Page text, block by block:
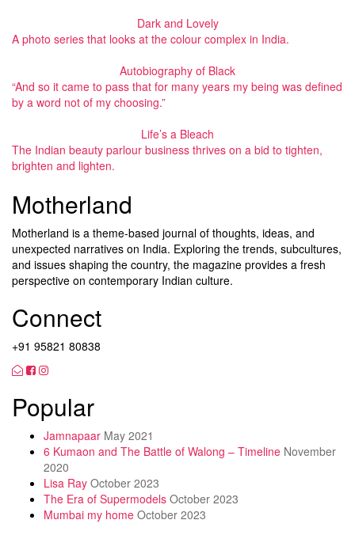
Dark and Lovely
A photo series that looks at the colour complex in India.
Autobiography of Black
“And so it came to pass that for many years my being was defined
by a word not of my choosing.”
Life’s a Bleach
The Indian beauty parlour business thrives on a bid to tighten,
brighten and lighten.
Motherland
Motherland is a theme-based journal of thoughts, ideas, and
unexpected narratives on India. Exploring the trends, subcultures,
and issues shaping the country, the magazine provides a fresh
perspective on contemporary Indian culture.
Connect
+91 95821 80838
Popular
Jamnapaar May 2021
6 Kumaon and The Battle of Walong – Timeline November
2020
Lisa Ray October 2023
The Era of Supermodels October 2023
Mumbai my home October 2023